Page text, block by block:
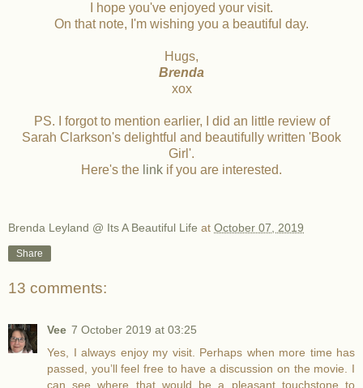
I hope you've enjoyed your visit.
On that note, I'm wishing you a beautiful day.
Hugs,
Brenda
xox
PS. I forgot to mention earlier, I did an little review of
Sarah Clarkson's delightful and beautifully written 'Book
Girl'.
Here's the link if you are interested.
Brenda Leyland @ Its A Beautiful Life at October 07, 2019
Share
13 comments:
Vee 7 October 2019 at 03:25
Yes, I always enjoy my visit. Perhaps when more time has
passed, you’ll feel free to have a discussion on the movie. I
can see where that would be a pleasant touchstone to